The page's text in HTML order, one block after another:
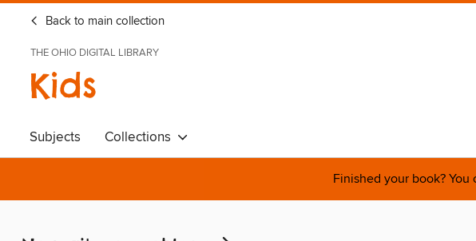
Back to main collection
THE OHIO DIGITAL LIBRARY
Kids
Subjects Collections
Finished your book? You